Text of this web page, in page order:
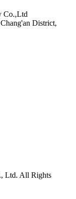
Co.,Ltd
District,
Ltd. All Rights